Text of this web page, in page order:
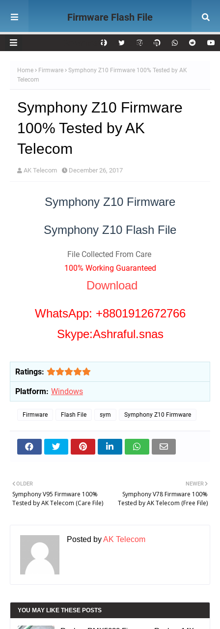
Firmware Flash File
Download AK Telecom
Home Firmware
Symphony Z10 Firmware 100% Tested by AK
Telecom
Symphony Z10 Firmware
100% Tested by AK
Telecom
AK Telecom December 26, 2017
Symphony Z10 Firmware
Symphony Z10 Flash File
File Collected From Care
100% Working Guaranteed
Download
WhatsApp: +8801912672766
Skype:Ashraful.snas
Ratings:
Platform: Windows
Firmware Flash File sym Symphony Z10 Firmware
NEWER
Symphony V78 Firmware 100%
Tested by AK Telecom (Free File)
OLDER
Symphony V95 Firmware 100%
Tested by AK Telecom (Care File)
Posted byAK Telecom
YOU MAY LIKE THESE POSTS